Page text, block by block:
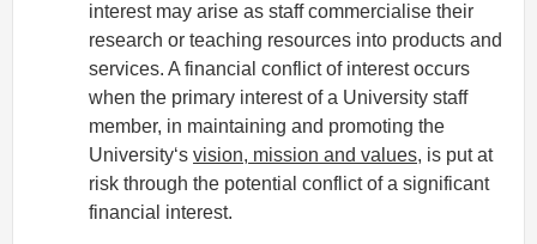
interest may arise as staff commercialise their
research or teaching resources into products and
services. A financial conflict of interest occurs
when the primary interest of a University staff
member, in maintaining and promoting the
University‘s vision, mission and values, is put at
risk through the potential conflict of a significant
financial interest.